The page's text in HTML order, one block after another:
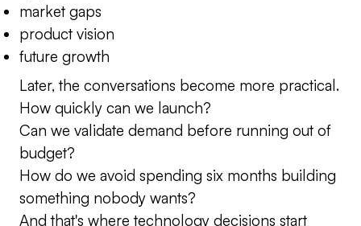
market gaps
product vision
future growth
Later, the conversations become more practical.
How quickly can we launch?
Can we validate demand before running out of
budget?
How do we avoid spending six months building
something nobody wants?
And that's where technology decisions start